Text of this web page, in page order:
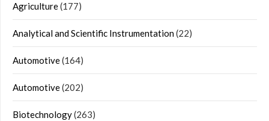
Agriculture(177)
Analytical and Scientific Instrumentation(22)
Automotive(164)
Automotive(202)
Biotechnology(263)